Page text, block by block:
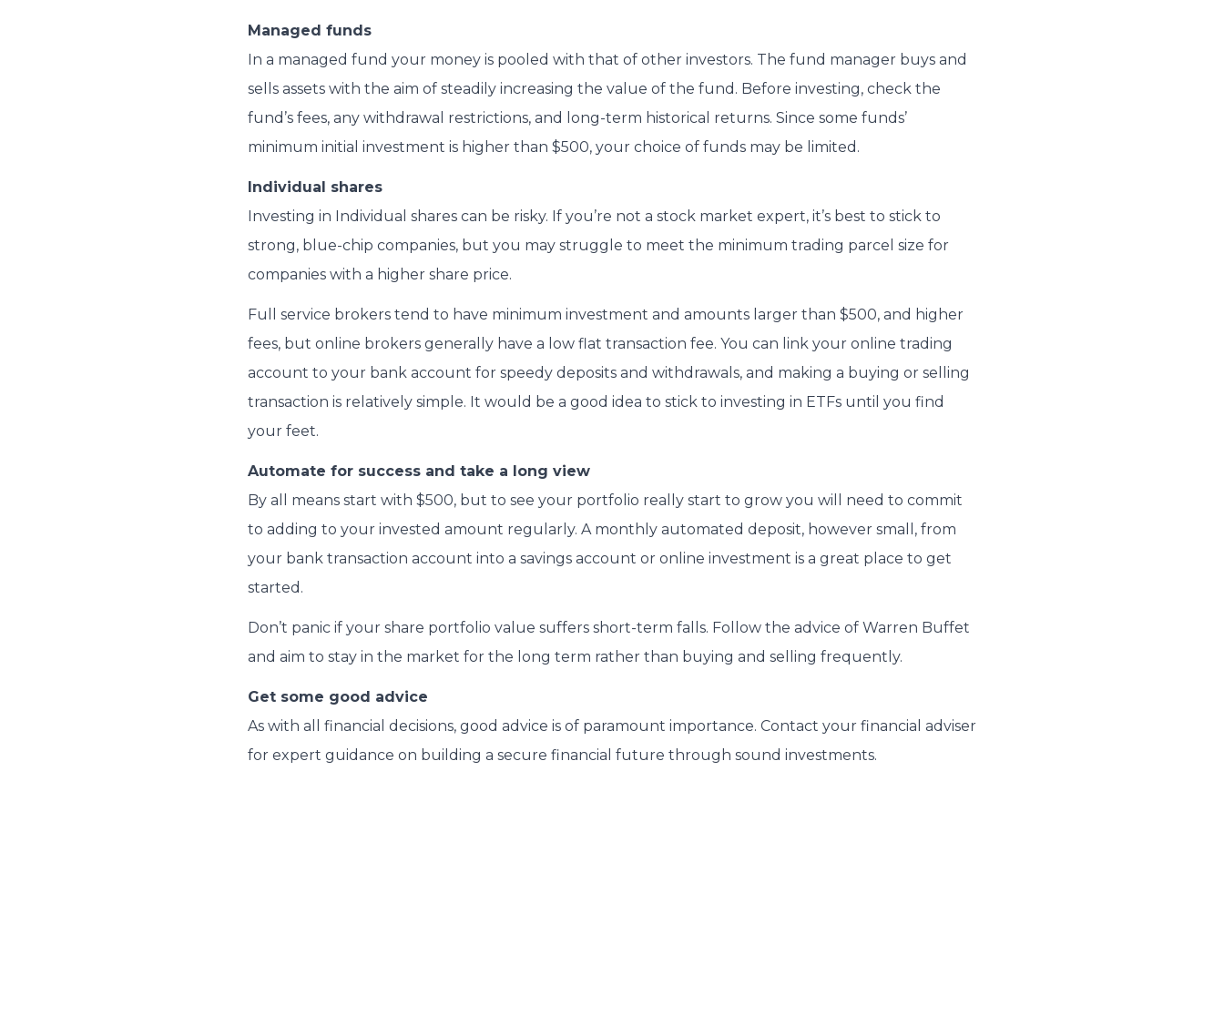
Managed funds
In a managed fund your money is pooled with that of other investors. The fund manager buys and
sells assets with the aim of steadily increasing the value of the fund. Before investing, check the
fund’s fees, any withdrawal restrictions, and long-term historical returns. Since some funds’
minimum initial investment is higher than $500, your choice of funds may be limited.
Individual shares
Investing in Individual shares can be risky. If you’re not a stock market expert, it’s best to stick to
strong, blue-chip companies, but you may struggle to meet the minimum trading parcel size for
companies with a higher share price.
Full service brokers tend to have minimum investment and amounts larger than $500, and higher
fees, but online brokers generally have a low flat transaction fee. You can link your online trading
account to your bank account for speedy deposits and withdrawals, and making a buying or selling
transaction is relatively simple. It would be a good idea to stick to investing in ETFs until you find
your feet.
Automate for success and take a long view
By all means start with $500, but to see your portfolio really start to grow you will need to commit
to adding to your invested amount regularly. A monthly automated deposit, however small, from
your bank transaction account into a savings account or online investment is a great place to get
started.
Don’t panic if your share portfolio value suffers short-term falls. Follow the advice of Warren Buffet
and aim to stay in the market for the long term rather than buying and selling frequently.
Get some good advice
As with all financial decisions, good advice is of paramount importance. Contact your financial adviser
for expert guidance on building a secure financial future through sound investments.